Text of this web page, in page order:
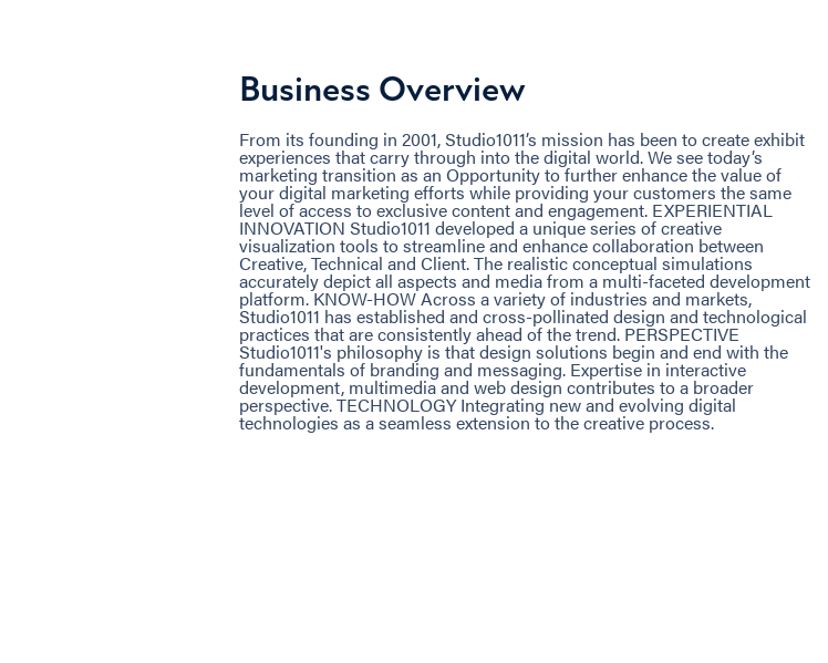
Business Overview
From its founding in 2001, Studio1011’s mission has been to create exhibit
experiences that carry through into the digital world. We see today’s
marketing transition as an Opportunity to further enhance the value of
your digital marketing efforts while providing your customers the same
level of access to exclusive content and engagement. EXPERIENTIAL
INNOVATION Studio1011 developed a unique series of creative
visualization tools to streamline and enhance collaboration between
Creative, Technical and Client. The realistic conceptual simulations
accurately depict all aspects and media from a multi-faceted development
platform. KNOW-HOW Across a variety of industries and markets,
Studio1011 has established and cross-pollinated design and technological
practices that are consistently ahead of the trend. PERSPECTIVE
Studio1011's philosophy is that design solutions begin and end with the
fundamentals of branding and messaging. Expertise in interactive
development, multimedia and web design contributes to a broader
perspective. TECHNOLOGY Integrating new and evolving digital
technologies as a seamless extension to the creative process.